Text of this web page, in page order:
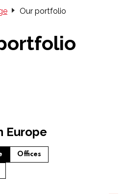
Our portfolio
Europe
Offices